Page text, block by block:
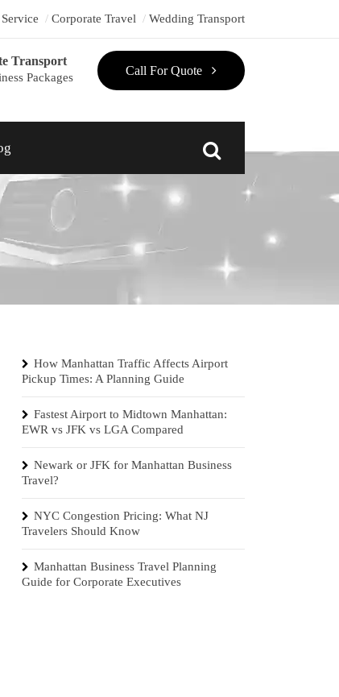
Corporate Travel Wedding Transport
Call For Quote
Transport
Packages
How Manhattan Traffic Affects Airport
Pickup Times: A Planning Guide
Fastest Airport to Midtown Manhattan:
EWR vs JFK vs LGA Compared
Newark or JFK for Manhattan Business
Travel?
NYC Congestion Pricing: What NJ
Travelers Should Know
Manhattan Business Travel Planning
Guide for Corporate Executives